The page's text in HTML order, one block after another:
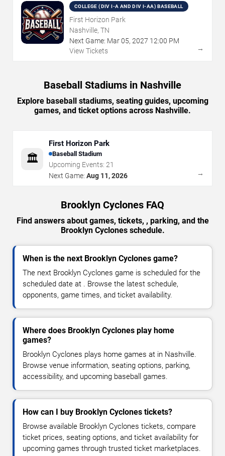
COLLEGE (DIV I-A AND DIV I-AA) BASEBALL
First Horizon Park
Nashville, TN
Next Game: Mar05, 2027 12:00 PM
View Tickets
→
Baseball Stadiums in Nashville
Explore baseball stadiums, seating guides, upcoming
games, and ticket options across Nashville.
🏛️
First Horizon Park
Baseball Stadium
Upcoming Events: 21
Next Game: Aug 11, 2026 →
Brooklyn Cyclones FAQ
Find answers about games, tickets, , parking, and the
Brooklyn Cyclones schedule.
When is the next Brooklyn Cyclones game?
The next Brooklyn Cyclones game is scheduled for the
scheduled date at . Browse the latest schedule,
opponents, game times, and ticket availability.
Where does Brooklyn Cyclones play home
games?
Brooklyn Cyclones plays home games at in Nashville.
Browse venue information, seating options, parking,
accessibility, and upcoming baseball games.
How can I buy Brooklyn Cyclones tickets?
Browse available Brooklyn Cyclones tickets, compare
ticket prices, seating options, and ticket availability for
upcoming games through trusted ticket marketplaces.